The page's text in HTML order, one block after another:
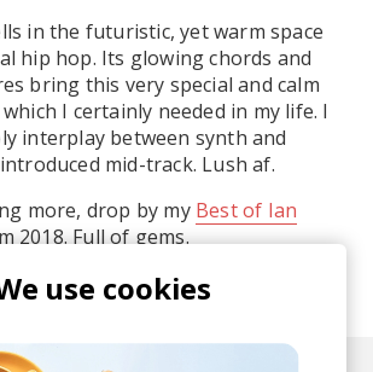
in the futuristic, yet warm space
hip hop. Its glowing chords and
bring this very special and calm
I certainly needed in my life. I
interplay between synth and
mid-track. Lush af.
more, drop by my Best of Ian
2018. Full of gems.
use cookies